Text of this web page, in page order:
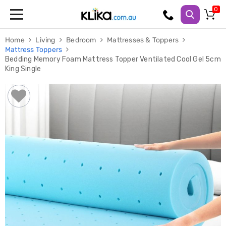
Fitness
Weights
&
Strength
Dumbbells
Multi
Station
Weight
Sit
Benches
Gym
Accessories
Cardio
Treadmills
Elliptical
Home Living Bedroom
Mattresses & Toppers
Mattress Toppers
Bedding Memory Foam Mattress Topper Ventilated Cool Gel 5cm
King Single